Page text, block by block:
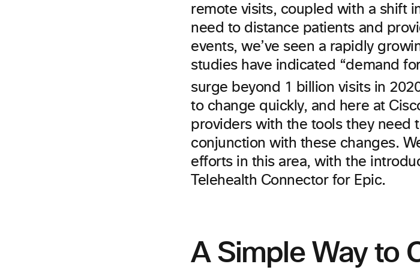
remote visits, coupled with a shift
need to distance patients and
events, we’ve seen a rapidly
studies have indicated “demand
surge beyond 1 billion visits in
to change quickly, and here at
providers with the tools they need
conjunction with these changes.
efforts in this area, with the
Telehealth Connector for Epic.
A Simple Way to